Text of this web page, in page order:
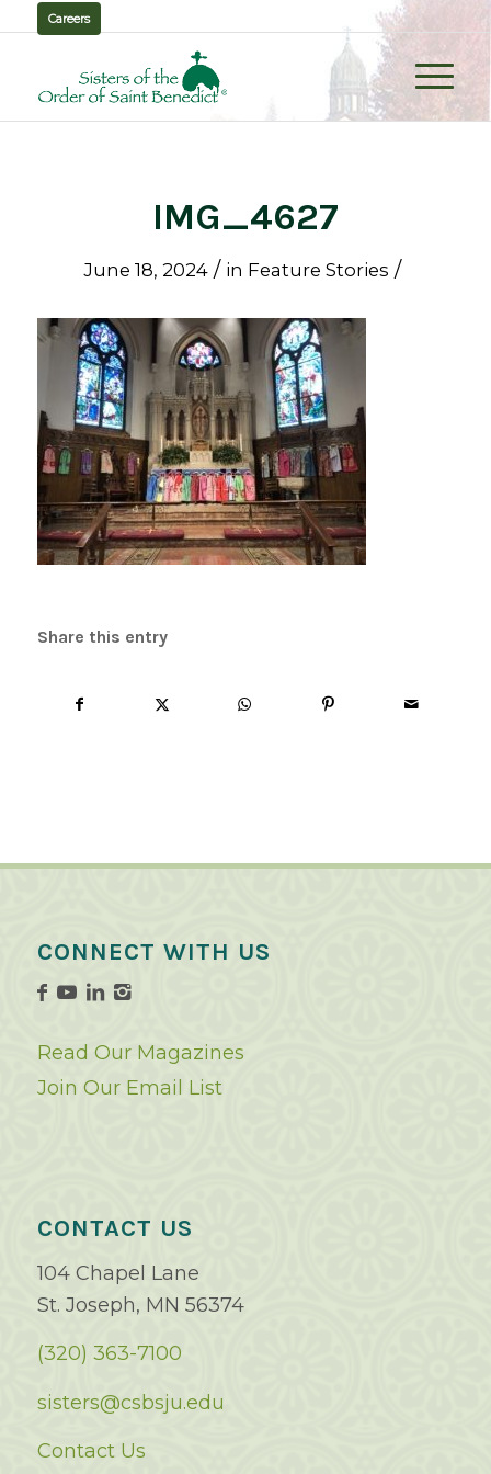
Careers
IMG_4627
June 18, 2024 / in Feature Stories /
Share this entry
CONNECT WITH US
Read Our Magazines
Join Our Email List
CONTACT US
104 Chapel Lane
St. Joseph, MN 56374
(320) 363-7100
sisters@csbsju.edu
Contact Us